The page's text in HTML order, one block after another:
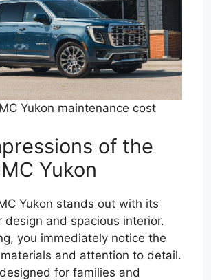
Yukon maintenance cost
of the
Yukon
Yukon stands out with its
design and spacious interior.
you immediately notice the
and attention to detail.
for families and